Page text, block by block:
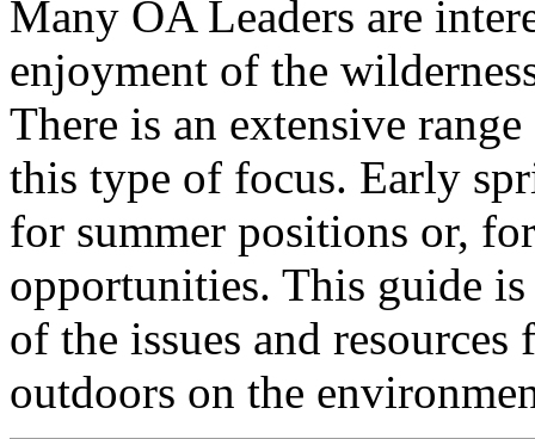
Many OA Leaders are
enjoyment of the
There is an extensive
this type of focus. Early
for summer positions or,
opportunities. This guide
of the issues and
outdoors on the